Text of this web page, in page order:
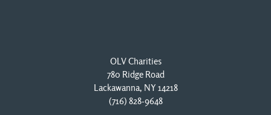
OLV Charities
780 Ridge Road
Lackawanna, NY 14218
(716) 828-9648